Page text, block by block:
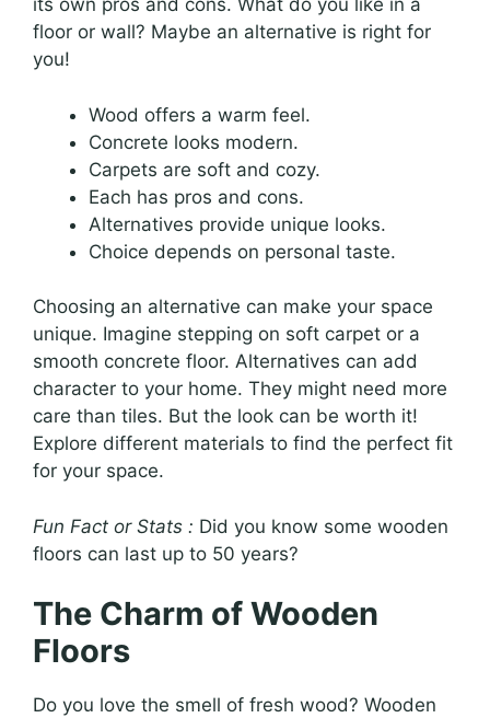
its own pros and cons. What do you like in a
floor or wall? Maybe an alternative is right for
you!
Wood offers a warm feel.
Concrete looks modern.
Carpets are soft and cozy.
Each has pros and cons.
Alternatives provide unique looks.
Choice depends on personal taste.
Choosing an alternative can make your space
unique. Imagine stepping on soft carpet or a
smooth concrete floor. Alternatives can add
character to your home. They might need more
care than tiles. But the look can be worth it!
Explore different materials to find the perfect fit
for your space.
Fun Fact or Stats : Did you know some wooden
floors can last up to 50 years?
The Charm of Wooden
Floors
Do you love the smell of fresh wood? Wooden